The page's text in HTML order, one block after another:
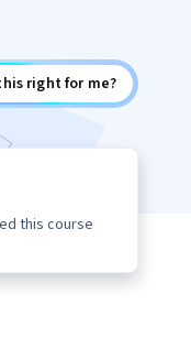
right for me?
this course